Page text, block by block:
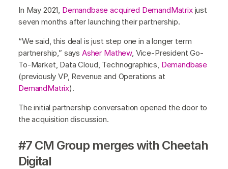
In May 2021, Demandbase acquired DemandMatrixjust
seven months after launching their partnership.
“We said, this deal is just step one in a longer term
partnership,” says Asher Mathew, Vice-President Go-
To-Market, Data Cloud, Technographics, Demandbase
(previously VP, Revenue and Operations at
DemandMatrix).
The initial partnership conversation opened the door to
the acquisition discussion.
#7 CM Group merges with Cheetah
Digital